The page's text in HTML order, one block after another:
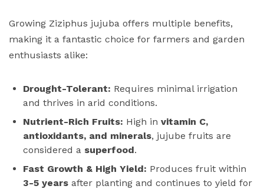
Growing Ziziphus jujuba offers multiple benefits,
making it a fantastic choice for farmers and garden
enthusiasts alike:
Drought-Tolerant: Requires minimal irrigation
and thrives in arid conditions.
Nutrient-Rich Fruits: High in vitamin C,
antioxidants, and minerals, jujube fruits are
considered a superfood.
Fast Growth & High Yield: Produces fruit within
3-5 years after planting and continues to yield for